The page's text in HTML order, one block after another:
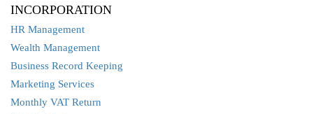
INCORPORATION
HR Management
Wealth Management
Business Record Keeping
Marketing Services
Monthly VAT Return